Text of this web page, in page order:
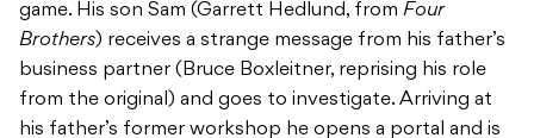
game. His son Sam (Garrett Hedlund, from Four
Brothers) receives a strange message from his father’s
business partner (Bruce Boxleitner, reprising his role
from the original) and goes to investigate. Arriving at
his father’s former workshop he opens a portal and is